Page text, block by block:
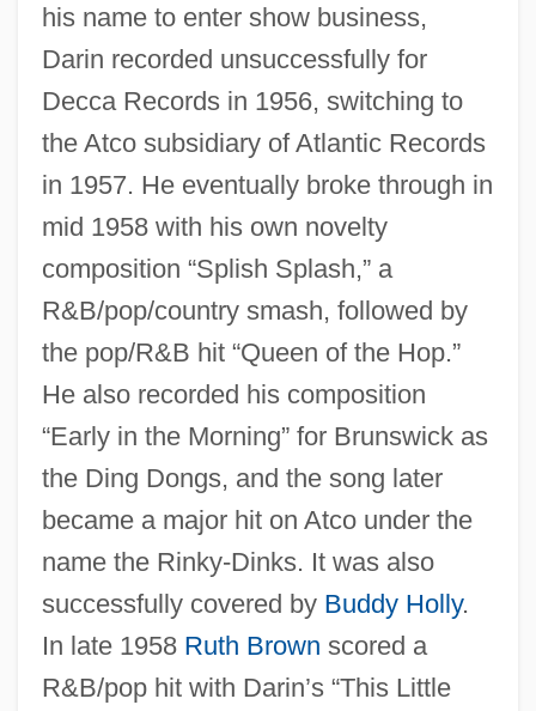
his name to enter show business,
Darin recorded unsuccessfully for
Decca Records in 1956, switching to
the Atco subsidiary of Atlantic Records
in 1957. He eventually broke through in
mid 1958 with his own novelty
composition “Splish Splash,” a
R&B/pop/country smash, followed by
the pop/R&B hit “Queen of the Hop.”
He also recorded his composition
“Early in the Morning” for Brunswick as
the Ding Dongs, and the song later
became a major hit on Atco under the
name the Rinky-Dinks. It was also
successfully covered by Buddy Holly.
In late 1958 Ruth Brown scored a
R&B/pop hit with Darin’s “This Little